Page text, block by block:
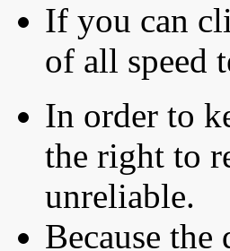
If you can
of all speed
In order to
the right to
unreliable.
Because the